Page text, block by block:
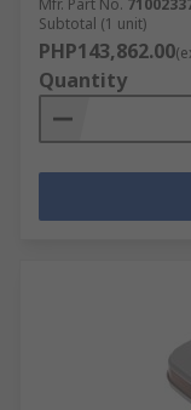
Mfr. Part No.
Subtotal (1 unit)
PHP143,862.00
Quantity